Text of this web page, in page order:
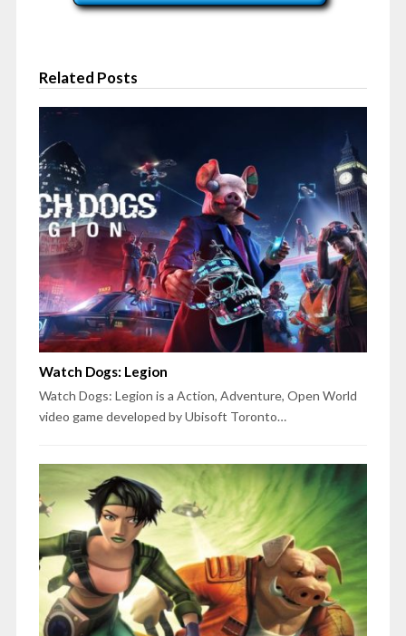
Related Posts
Watch Dogs: Legion
Watch Dogs: Legion is a Action, Adventure, Open World
video game developed by Ubisoft Toronto…